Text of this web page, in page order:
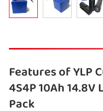
Features of YLP
4S4P 10Ah
Pack